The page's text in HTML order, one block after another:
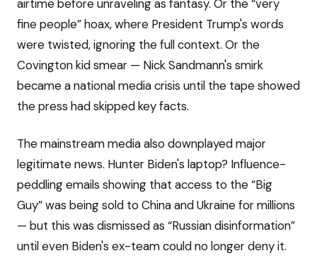
airtime before unraveling as fantasy. Or the “very
fine people” hoax, where President Trump's words
were twisted, ignoring the full context. Or the
Covington kid smear — Nick Sandmann's smirk
became a national media crisis until the tape showed
the press had skipped key facts.
The mainstream media also downplayed major
legitimate news. Hunter Biden's laptop? Influence-
peddling emails showing that access to the “Big
Guy” was being sold to China and Ukraine for millions
— but this was dismissed as “Russian disinformation”
until even Biden's ex-team could no longer deny it.